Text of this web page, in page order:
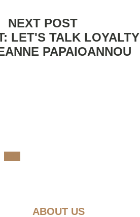
NEXT POST
LET'S TALK LOYALTY
PAPAIOANNOU
ABOUT US